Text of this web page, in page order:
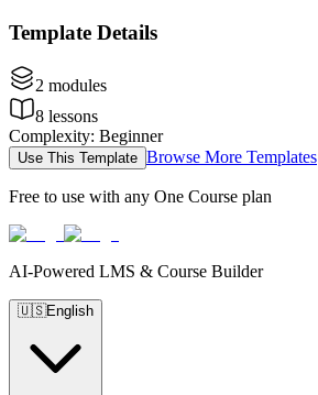
Template Details
2 modules
8 lessons
Complexity: Beginner
Use This Template Browse More Templates
Free to use with any One Course plan
AI-Powered LMS & Course Builder
🇺🇸English